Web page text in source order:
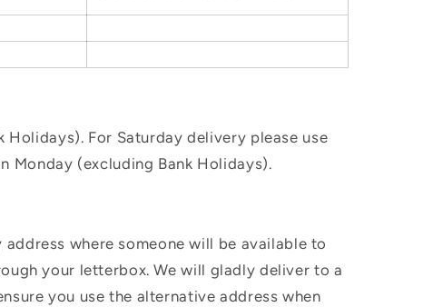
For Saturday delivery please use
Monday (excluding Bank Holidays).
where someone will be available to
your letterbox. We will gladly deliver to a
you use the alternative address when